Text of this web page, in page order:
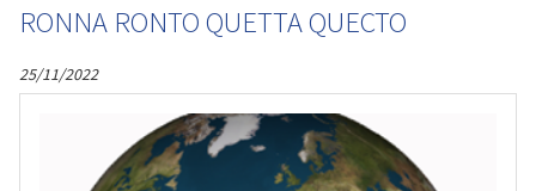
RONNA RONTO QUETTA QUECTO
25/11/2022